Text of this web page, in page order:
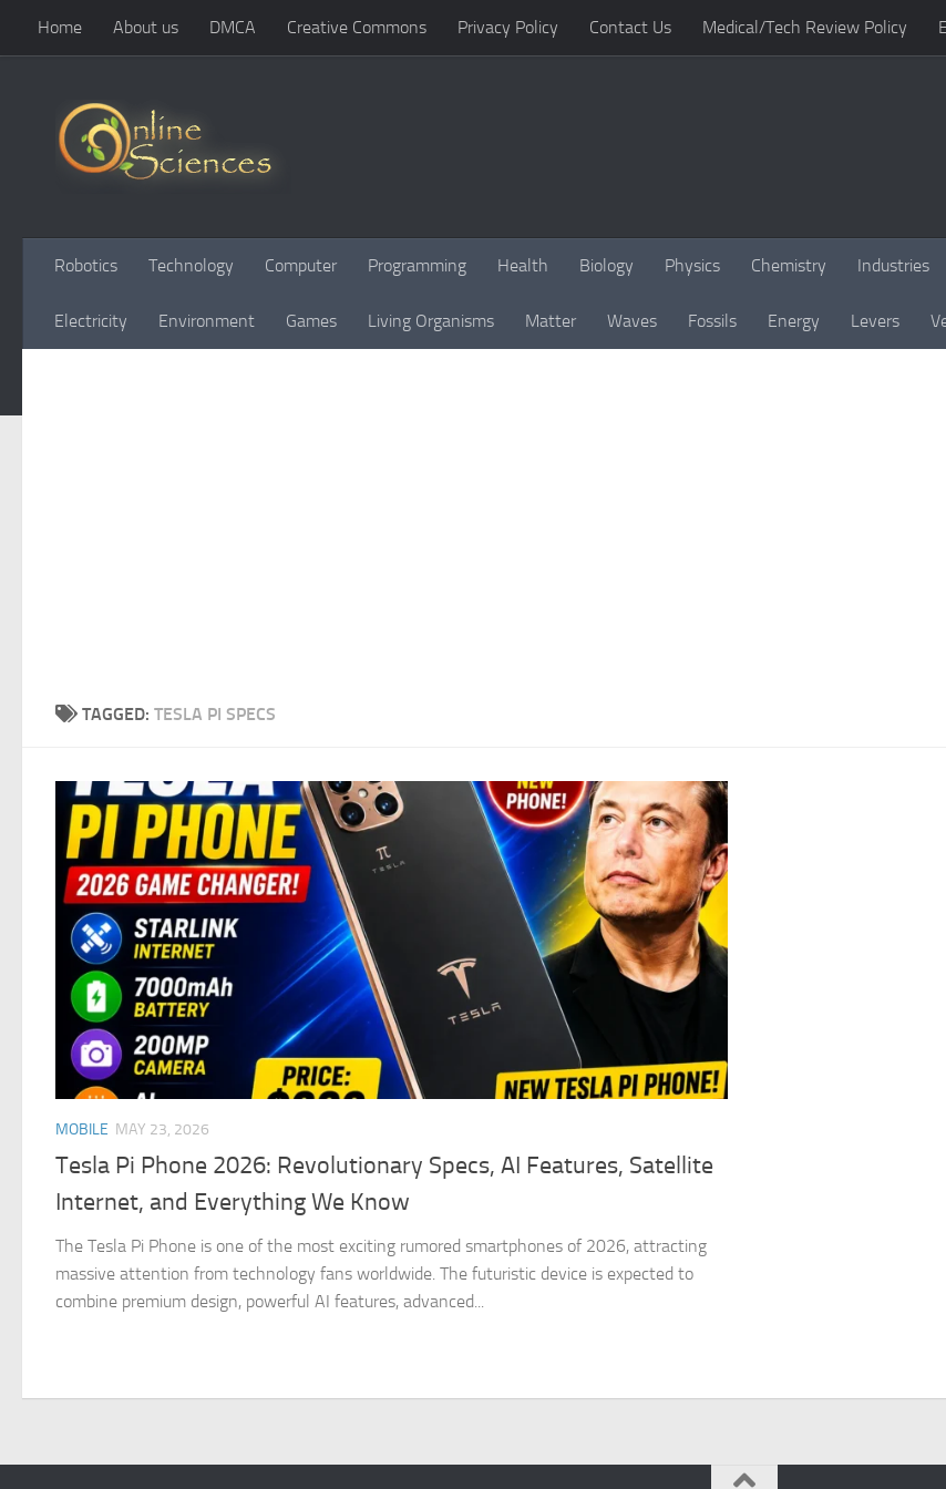
Skip to content
Home About us DMCA Creative Commons Privacy Policy Contact Us Medical/Tech Review Policy
Robotics Technology Computer Programming Health Biology Physics Chemistry Industries
Electricity Environment Games Living Organisms Matter Waves Fossils Energy Levers
TAGGED: TESLA PI SPECS
MOBILE MAY 23, 2026
Tesla Pi Phone 2026: Revolutionary Specs, AI Features, Satellite
Internet, and Everything We Know
The Tesla Pi Phone is one of the most exciting rumored smartphones of 2026, attracting
massive attention from technology fans worldwide. The futuristic device is expected to
combine premium design, powerful AI features, advanced...